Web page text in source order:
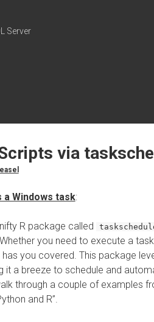
Server
via
a Windows task:
R package called
you need to execute a
has you covered. This package
it a breeze to schedule and
through a couple of examples
and R”.